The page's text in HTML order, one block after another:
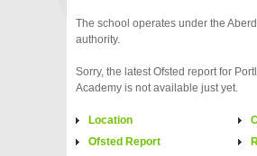
The school operates under the
authority.
Sorry, the latest Ofsted report for
Academy is not available just yet.
Location
Ofsted Report